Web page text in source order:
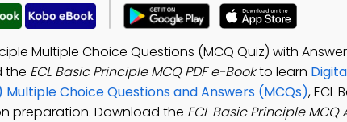
Multiple Choice Questions (MCQ Quiz) with
the ECL Basic Principle MCQ PDF e-Bookto learn
Multiple Choice Questions and Answers (MCQs), ECL
preparation. Download the ECL Basic Principle MCQ